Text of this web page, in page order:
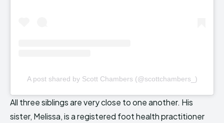
A post shared by Scott Chambers (@scottchambers_)
All three siblings are very close to one another. His
sister, Melissa, is a registered foot health practitioner